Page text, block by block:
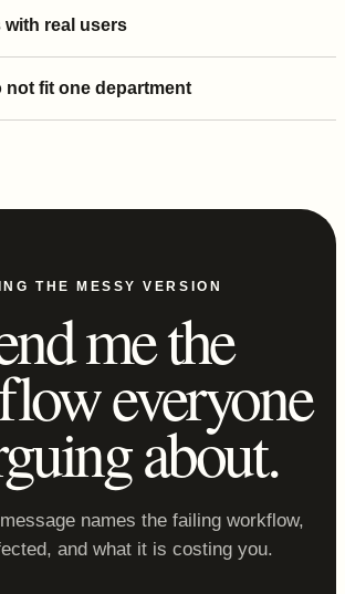
real users
not fit one department
THE MESSY VERSION
me the
everyone
about.
names the failing workflow,
and what it is costing you.